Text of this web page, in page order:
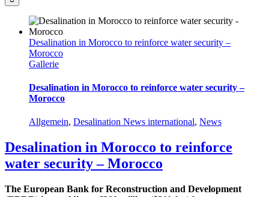
Desalination in Morocco to reinforce water security –
Morocco
Gallerie
Desalination in Morocco to reinforce water security –
Morocco
Allgemein, Desalination News international, News
Desalination in Morocco to reinforce
water security – Morocco
The European Bank for Reconstruction and Development